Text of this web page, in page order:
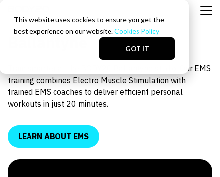
This website uses cookies to ensure you get the
best experience on our website.Cookies Policy
GOT IT
Train smarter at the BODY20 Ballantyne studio. Our EMS
training combines Electro Muscle Stimulation with
trained EMS coaches to deliver efficient personal
workouts in just 20 minutes.
LEARN ABOUT EMS